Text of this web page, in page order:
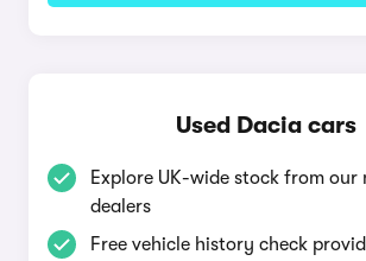
Used Dacia cars
Explore UK-wide stock from
dealers
Free vehicle history check